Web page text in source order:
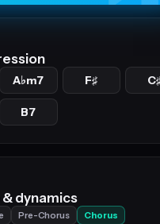
A♭m7 F♯ C
B7
dynamics
Pre-Chorus
Chorus